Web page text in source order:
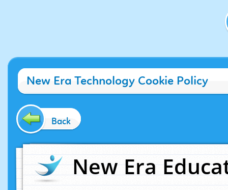
New Era Technology Cookie Policy
Back
New Era